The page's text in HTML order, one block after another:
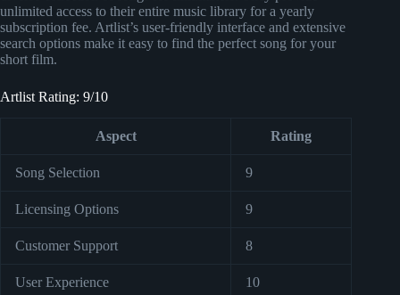
unlimited access to their entire music library for a yearly
subscription fee. Artlist’s user-friendly interface and extensive
search options make it easy to find the perfect song for your
short film.
Artlist Rating: 9/10
Aspect Rating
Song Selection 9
Licensing Options 9
Customer Support 8
User Experience 10